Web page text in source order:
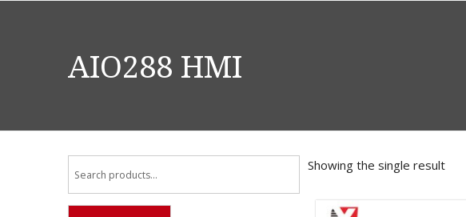
AIO288 HMI
Showing the single result